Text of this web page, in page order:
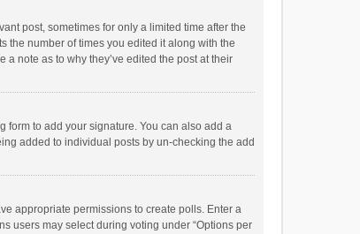
post, sometimes for only a limited time after the
the number of times you edited it along with the
note as to why they’ve edited the post at their
form to add your signature. You can also add a
added to individual posts by un-checking the add
appropriate permissions to create polls. Enter a
users may select during voting under “Options per